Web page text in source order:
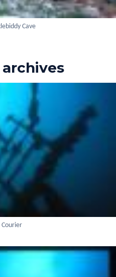
Cave
Courier